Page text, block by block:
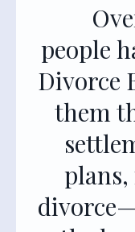
people
Divorce
them